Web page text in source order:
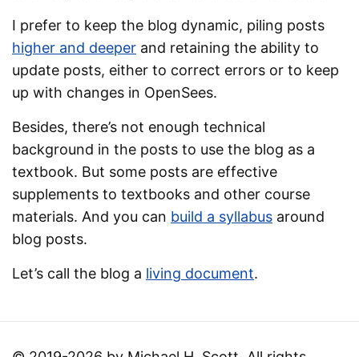
I prefer to keep the blog dynamic, piling posts
higher and deeper and retaining the ability to
update posts, either to correct errors or to keep
up with changes in OpenSees.
Besides, there’s not enough technical
background in the posts to use the blog as a
textbook. But some posts are effective
supplements to textbooks and other course
materials. And you can build a syllabus around
blog posts.
Let’s call the blog a living document.